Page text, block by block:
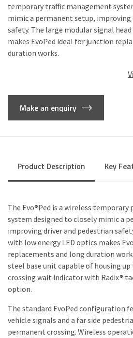
temporary traffic management
mimic a permanent setup, improving
safety. The large modular signal
makes EvoPed ideal for junction
duration works.
Make an enquiry
Product Description Key
The Evo®Ped is a wireless temporary
system designed to closely mimic a
improving driver and pedestrian
with low energy LED optics makes
replacements and long duration
steel base unit capable of housing
crossing wait indicator with Radix®
option.
The standard EvoPed configuration
vehicle signals and a far side
permanent crossing. Wireless